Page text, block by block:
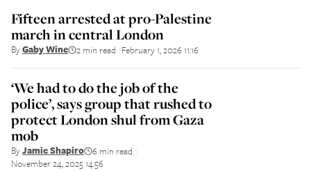
Fifteen arrested at pro-Palestine
march in central London
ByGaby Wine 2 min read February 1, 2026 11:16
‘We had to do the job of the
police’, says group that rushed to
protect London shul from Gaza
mob
ByJamie Shapiro 6 min read
November 24, 2025 14:56